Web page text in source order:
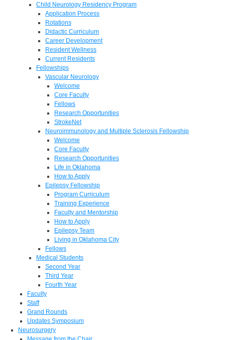
Child Neurology Residency Program
Application Process
Rotations
Didactic Curriculum
Career Development
Resident Wellness
Current Residents
Fellowships
Vascular Neurology
Welcome
Core Faculty
Fellows
Research Opportunities
StrokeNet
Neuroimmunology and Multiple Sclerosis Fellowship
Welcome
Core Faculty
Research Opportunities
Life in Oklahoma
How to Apply
Epilepsy Fellowship
Program Curriculum
Training Experience
Faculty and Mentorship
How to Apply
Epilepsy Team
Living in Oklahoma City
Fellows
Medical Students
Second Year
Third Year
Fourth Year
Faculty
Staff
Grand Rounds
Updates Symposium
Neurosurgery